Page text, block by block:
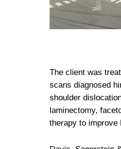
The client was
scans diagnosed
shoulder
laminectomy,
therapy to improve